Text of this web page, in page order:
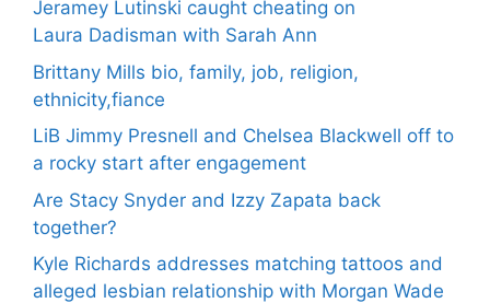
Jeramey Lutinski caught cheating on
Laura Dadisman with Sarah Ann
Brittany Mills bio, family, job, religion,
ethnicity,fiance
LiB Jimmy Presnell and Chelsea Blackwell off to
a rocky start after engagement
Are Stacy Snyder and Izzy Zapata back
together?
Kyle Richards addresses matching tattoos and
alleged lesbian relationship with Morgan Wade